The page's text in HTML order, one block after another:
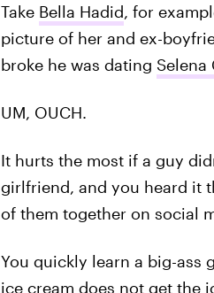
Take Bella Hadid, for
picture of her and ex-
broke he was dating Selena
UM, OUCH.
It hurts the most if a guy
girlfriend, and you heard it
of them together on social
You quickly learn a big-ass
ice cream does not get the